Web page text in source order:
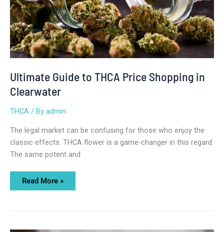
Ultimate Guide to THCA Price Shopping in
Clearwater
THCA / By admin
The legal market can be confusing for those who enjoy the
classic effects. THCA flower is a game-changer in this regard.
The same potent and
Read More »